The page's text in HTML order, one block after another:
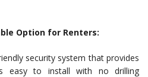
Option for Renters:
security system that provides
easy to install with no drilling